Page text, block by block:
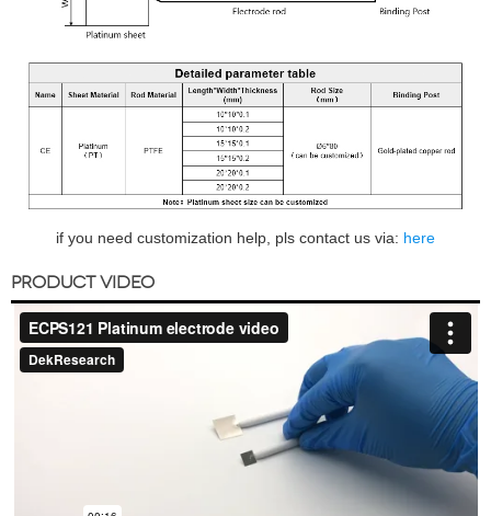
if you need customization help, pls contact us via: here
PRODUCT VIDEO